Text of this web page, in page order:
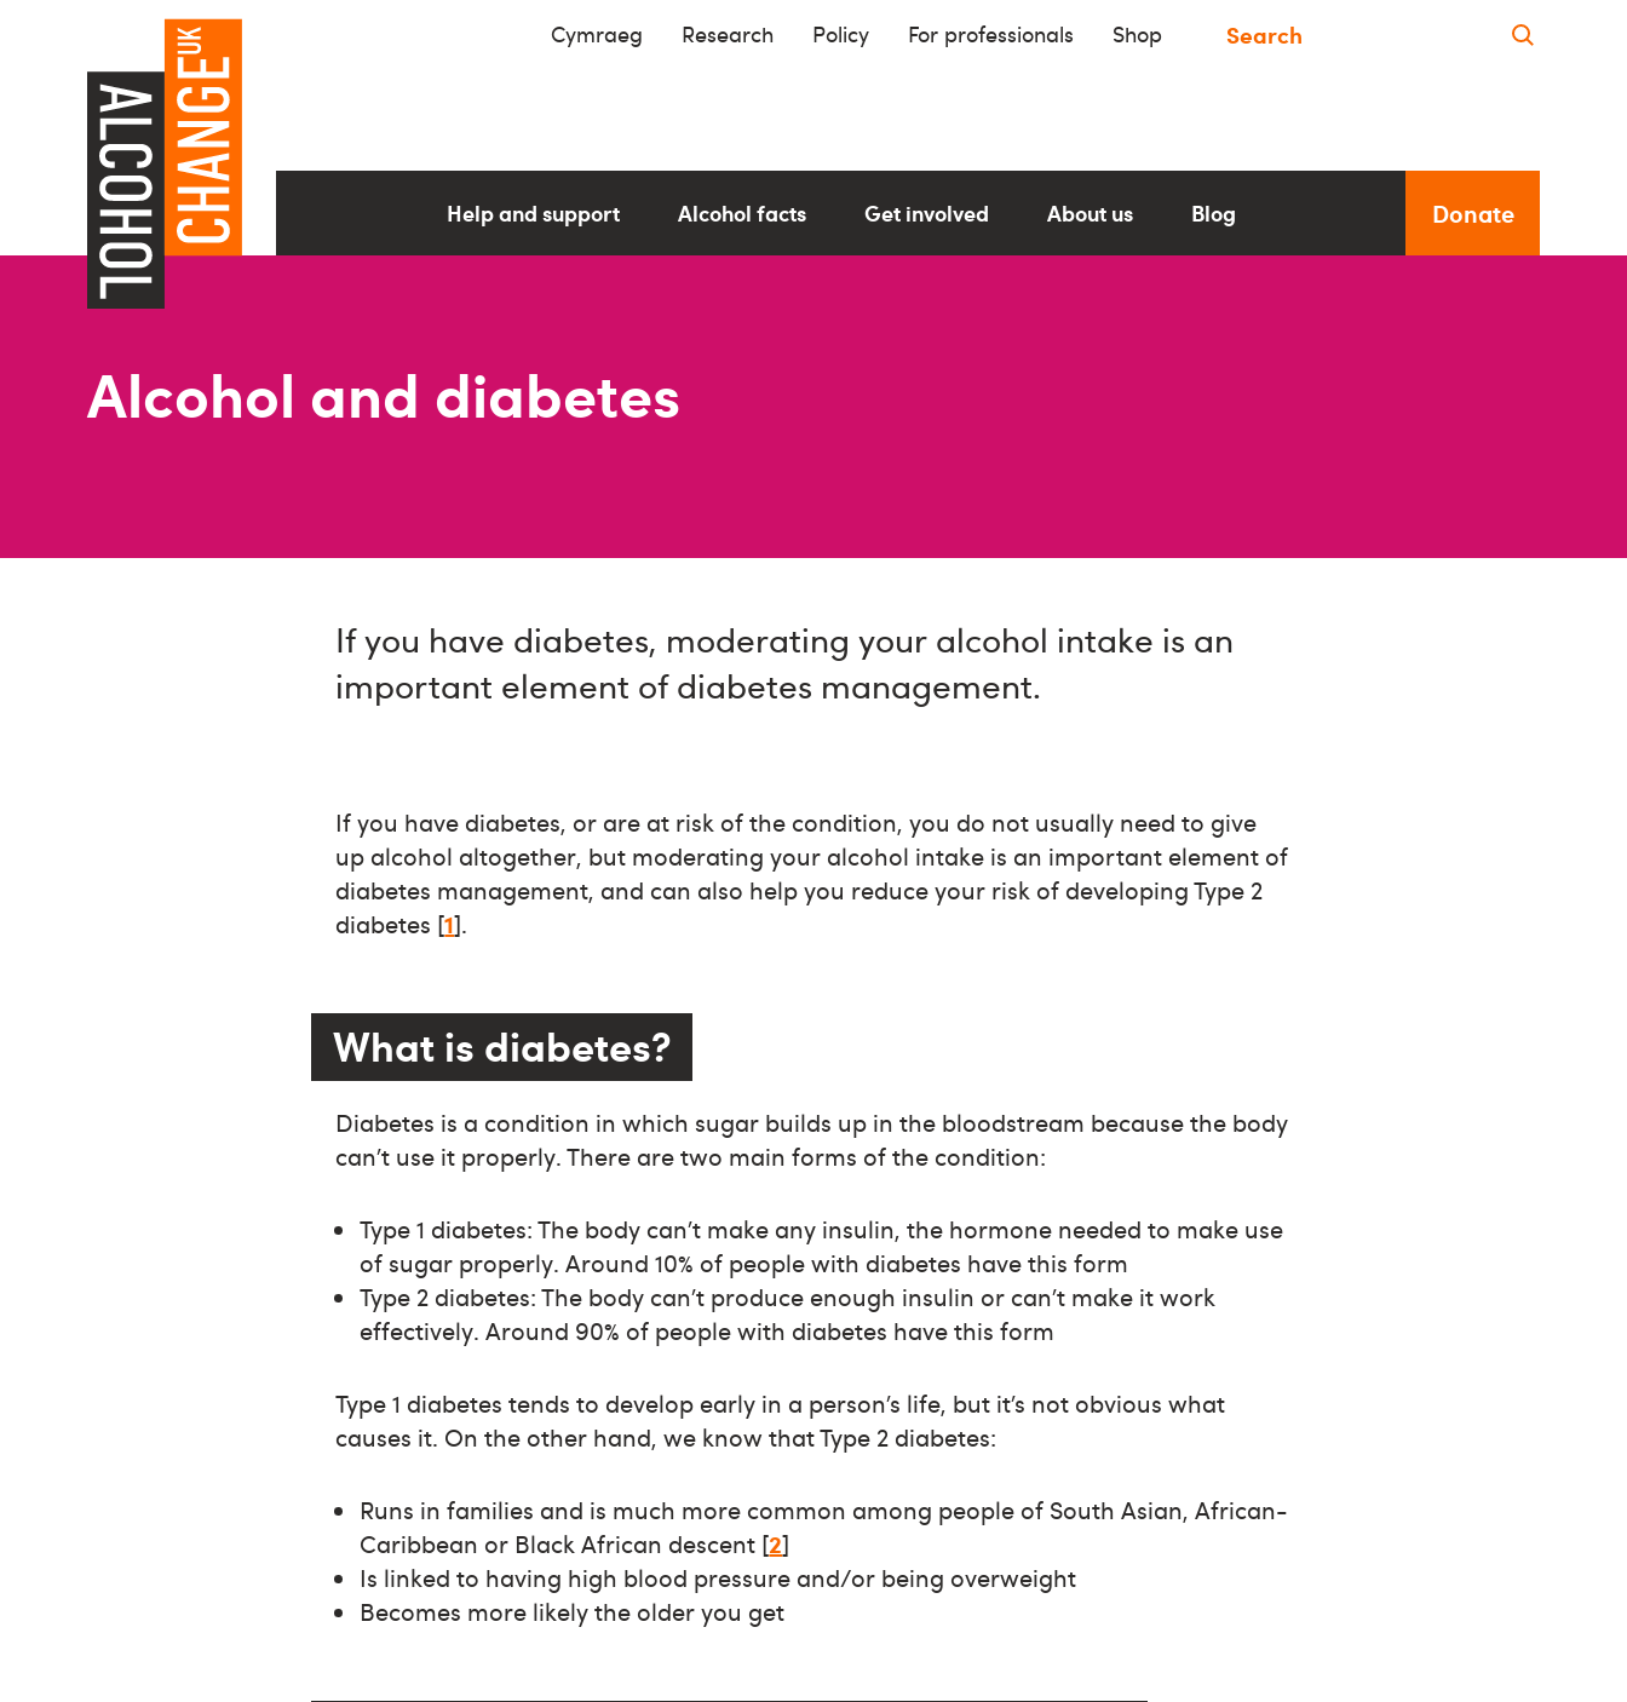
Cymraeg Research Policy For professionals Shop
Help and support Alcohol facts Get involved About us Blog Donate
Alcohol and diabetes
If you have diabetes, moderating your alcohol intake is an
important element of diabetes management.
If you have diabetes, or are at risk of the condition, you do not usually need to give
up alcohol altogether, but moderating your alcohol intake is an important element of
diabetes management, and can also help you reduce your risk of developing Type 2
diabetes [1].
What is diabetes?
Diabetes is a condition in which sugar builds up in the bloodstream because the body
can’t use it properly. There are two main forms of the condition:
Type 1 diabetes: The body can’t make any insulin, the hormone needed to make use
of sugar properly. Around 10% of people with diabetes have this form
Type 2 diabetes: The body can’t produce enough insulin or can’t make it work
effectively. Around 90% of people with diabetes have this form
Type 1 diabetes tends to develop early in a person’s life, but it’s not obvious what
causes it. On the other hand, we know that Type 2 diabetes:
Runs in families and is much more common among people of South Asian, African-
Caribbean or Black African descent [2]
Is linked to having high blood pressure and/or being overweight
Becomes more likely the older you get